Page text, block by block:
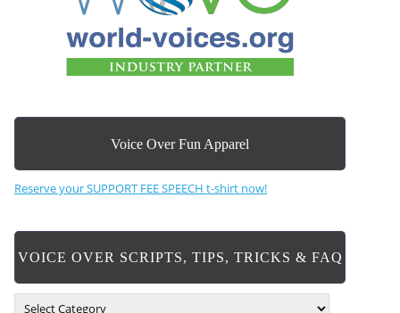
Voice Over Fun Apparel
Reserve your SUPPORT FEE SPEECH t-shirt now!
VOICE OVER SCRIPTS, TIPS, TRICKS & FAQ